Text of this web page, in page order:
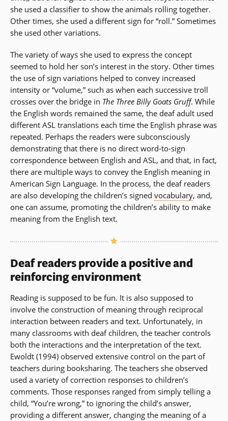
she used a classifier to show the animals rolling together.
Other times, she used a different sign for “roll.” Sometimes
she used other variations.
The variety of ways she used to express the concept
seemed to hold her son’s interest in the story. Other times
the use of sign variations helped to convey increased
intensity or “volume,” such as when each successive troll
crosses over the bridge in The Three Billy Goats Gruff. While
the English words remained the same, the deaf adult used
different ASL translations each time the English phrase was
repeated. Perhaps the readers were subconsciously
demonstrating that there is no direct word-to-sign
correspondence between English and ASL, and that, in fact,
there are multiple ways to convey the English meaning in
American Sign Language. In the process, the deaf readers
are also developing the children’s signed vocabulary, and,
one can assume, promoting the children’s ability to make
meaning from the English text.
Deaf readers provide a positive and
reinforcing environment
Reading is supposed to be fun. It is also supposed to
involve the construction of meaning through reciprocal
interaction between readers and text. Unfortunately, in
many classrooms with deaf children, the teacher controls
both the interactions and the interpretation of the text.
Ewoldt (1994) observed extensive control on the part of
teachers during booksharing. The teachers she observed
used a variety of correction responses to children’s
comments. Those responses ranged from simply telling a
child, “You’re wrong,” to ignoring the child’s answer,
providing a different answer, changing the meaning of a